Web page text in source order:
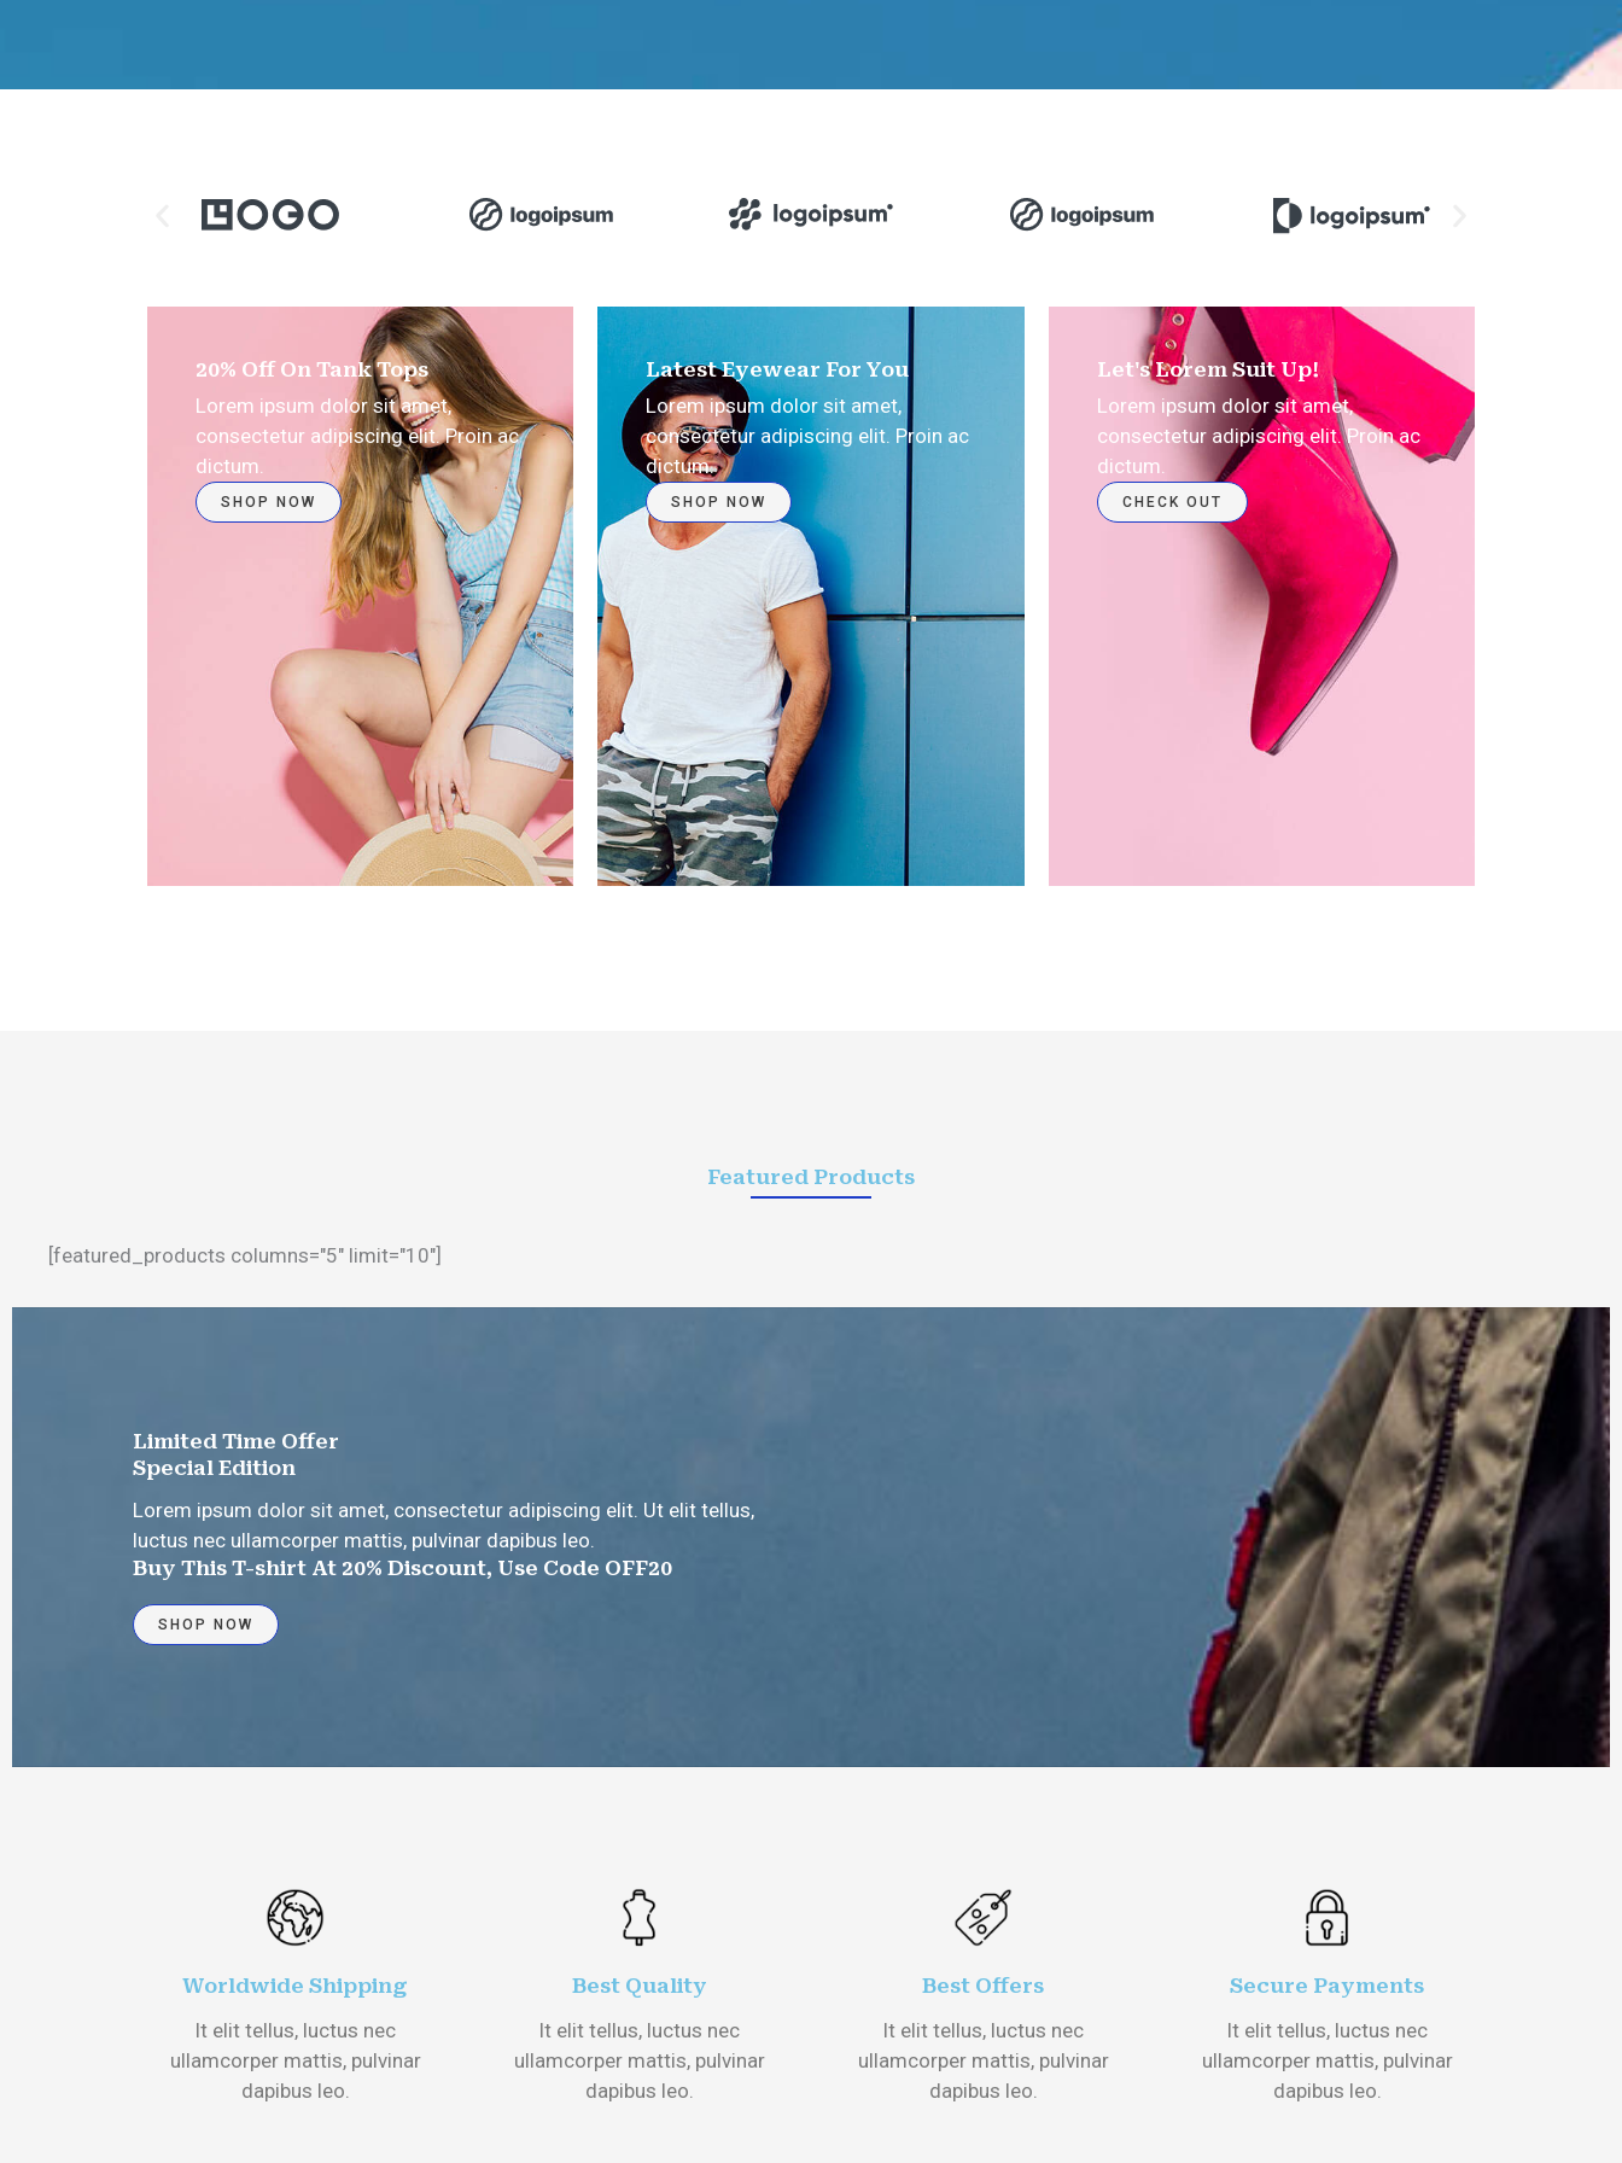
20% Off On Tank Tops
Lorem ipsum dolor sit amet,
consectetur adipiscing elit. Proin ac
dictum.
SHOP NOW
Latest Eyewear For You
Lorem ipsum dolor sit amet,
consectetur adipiscing elit. Proin ac
dictum.​
SHOP NOW
Let's Lorem Suit Up!
Lorem ipsum dolor sit amet,
consectetur adipiscing elit. Proin ac
dictum.​
CHECK OUT
Featured Products
[featured_products columns="5" limit="10"]
Limited Time Offer
Special Edition
Lorem ipsum dolor sit amet, consectetur adipiscing elit. Ut elit tellus,
luctus nec ullamcorper mattis, pulvinar dapibus leo.
Buy This T-shirt At 20% Discount, Use Code OFF20
SHOP NOW
Worldwide Shipping
It elit tellus, luctus nec
ullamcorper mattis, pulvinar
dapibus leo.
Best Quality
It elit tellus, luctus nec
ullamcorper mattis, pulvinar
dapibus leo.
Best Offers
It elit tellus, luctus nec
ullamcorper mattis, pulvinar
dapibus leo.
Secure Payments
It elit tellus, luctus nec
ullamcorper mattis, pulvinar
dapibus leo.